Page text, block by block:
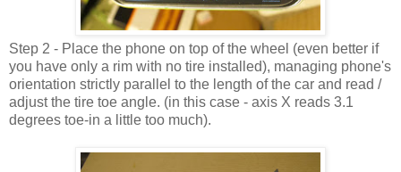
Step 2 - Place the phone on top of the wheel (even better if
you have only a rim with no tire installed), managing phone's
orientation strictly parallel to the length of the car and read /
adjust the tire toe angle. (in this case - axis X reads 3.1
degrees toe-in a little too much).